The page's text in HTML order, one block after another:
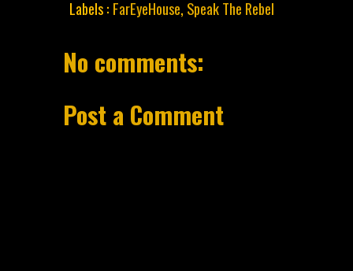
Labels : FarEyeHouse, Speak The Rebel
No comments:
Post a Comment